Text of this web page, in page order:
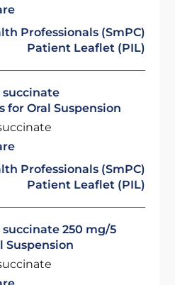
Professionals (SmPC)
Patient Leaflet (PIL)
for Oral Suspension
Professionals (SmPC)
Patient Leaflet (PIL)
250 mg/5
Suspension